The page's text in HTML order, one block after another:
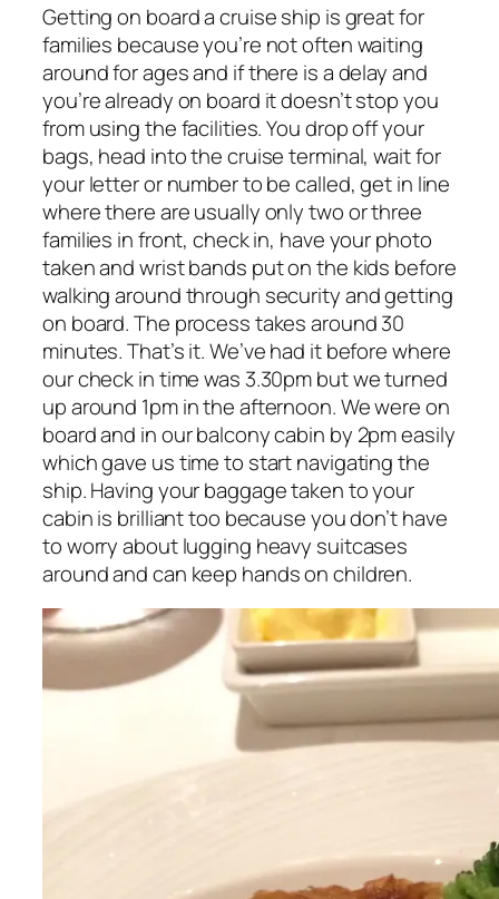
Getting on board a cruise ship is great for
families because you’re not often waiting
around for ages and if there is a delay and
you’re already on board it doesn’t stop you
from using the facilities. You drop off your
bags, head into the cruise terminal, wait for
your letter or number to be called, get in line
where there are usually only two or three
families in front, check in, have your photo
taken and wrist bands put on the kids before
walking around through security and getting
on board. The process takes around 30
minutes. That’s it. We’ve had it before where
our check in time was 3.30pm but we turned
up around 1pm in the afternoon. We were on
board and in our balcony cabin by 2pm easily
which gave us time to start navigating the
ship. Having your baggage taken to your
cabin is brilliant too because you don’t have
to worry about lugging heavy suitcases
around and can keep hands on children.